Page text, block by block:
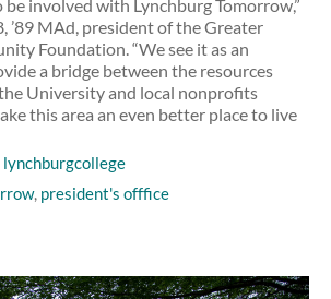
involved with Lynchburg Tomorrow,”
’89 MAd, president of the Greater
Foundation. “We see it as an
a bridge between the resources
University and local nonprofits
this area an even better place to live
lynchburgcollege
, president's offfice